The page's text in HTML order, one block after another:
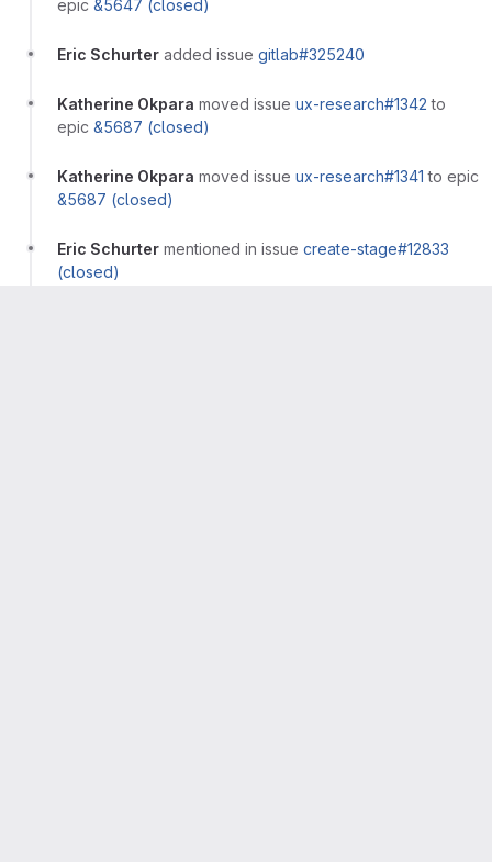
epic &5647 (closed)
Eric Schurter added issue gitlab#325240
Katherine Okpara moved issue ux-research#1342 to
epic &5687 (closed)
Katherine Okpara moved issue ux-research#1341 to epic
&5687 (closed)
Eric Schurter mentioned in issue create-stage#12833
(closed)